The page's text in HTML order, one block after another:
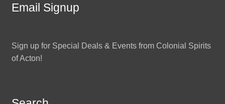
Email Signup
Sign up for Special Deals & Events from Colonial Spirits
of Acton!